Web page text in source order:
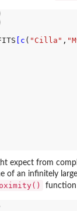
[c ( "Cilla" ,
expect from
an infinitely
function